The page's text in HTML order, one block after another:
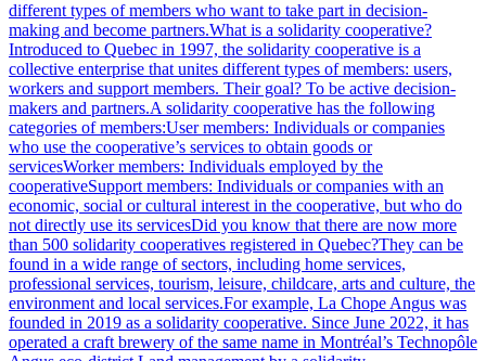
different types of members who want to take part in decision-
making and become partners.What is a solidarity cooperative?
Introduced to Quebec in 1997, the solidarity cooperative is a
collective enterprise that unites different types of members: users,
workers and support members. Their goal? To be active decision-
makers and partners.A solidarity cooperative has the following
categories of members:User members: Individuals or companies
who use the cooperative’s services to obtain goods or
servicesWorker members: Individuals employed by the
cooperativeSupport members: Individuals or companies with an
economic, social or cultural interest in the cooperative, but who do
not directly use its servicesDid you know that there are now more
than 500 solidarity cooperatives registered in Quebec?They can be
found in a wide range of sectors, including home services,
professional services, tourism, leisure, childcare, arts and culture, the
environment and local services.For example, La Chope Angus was
founded in 2019 as a solidarity cooperative. Since June 2022, it has
operated a craft brewery of the same name in Montréal’s Technopôle